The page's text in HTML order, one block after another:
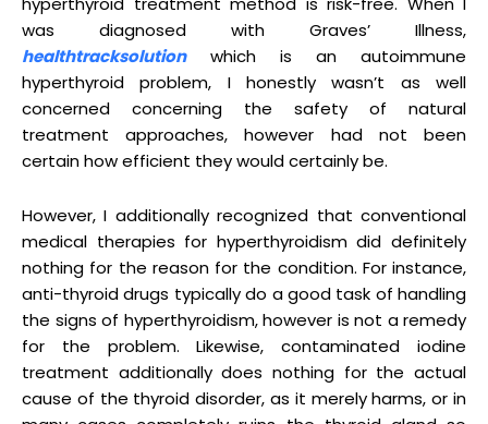
was diagnosed with Graves’ Illness,
healthtracksolutionwhich is an autoimmune
hyperthyroid problem, I honestly wasn’t as well
concerned concerning the safety of natural
treatment approaches, however had not been
certain how efficient they would certainly be.
However, I additionally recognized that conventional
medical therapies for hyperthyroidism did definitely
nothing for the reason for the condition. For instance,
anti-thyroid drugs typically do a good task of handling
the signs of hyperthyroidism, however is not a remedy
for the problem. Likewise, contaminated iodine
treatment additionally does nothing for the actual
cause of the thyroid disorder, as it merely harms, or in